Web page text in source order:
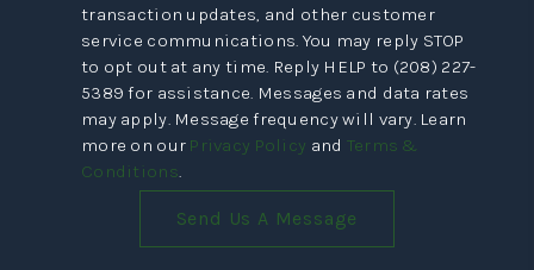
transaction updates, and other customer
service communications. You may reply STOP
to opt out at any time. Reply HELP to (208) 227-
5389 for assistance. Messages and data rates
may apply. Message frequency will vary. Learn
more on our Privacy Policy and Terms &
Conditions.
Send Us A Message